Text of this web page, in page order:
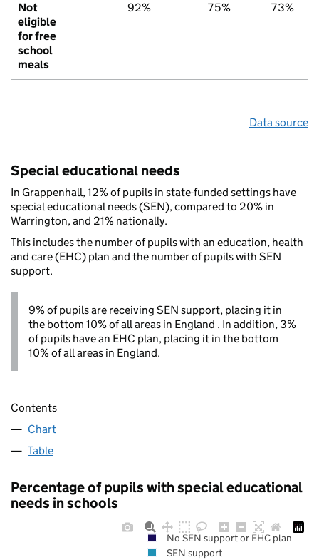
Not
eligible
for free
school
meals
92% 75% 73%
Data source
Special educational needs
In Grappenhall, 12% of pupils in state-funded settings have
special educational needs (SEN), compared to 20% in
Warrington, and 21% nationally.
This includes the number of pupils with an education, health
and care (EHC) plan and the number of pupils with SEN
support.
9% of pupils are receiving SEN support, placing it in
the bottom 10% of all areas in England . In addition, 3%
of pupils have an EHC plan, placing it in the bottom
10% of all areas in England.
Contents
Chart
Table
Percentage of pupils with special educational
needs in schools
No SEN support or EHC plan
SEN support